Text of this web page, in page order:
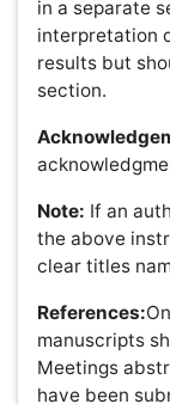
references is
the reference
Examples:
Laemmli
during
T4.
Brusic V,
Harrison
binding
and
A,
coli